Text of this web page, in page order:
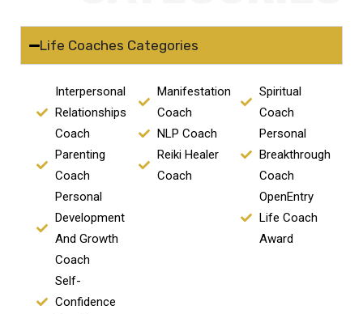
Life Coaches Categories
Interpersonal
Relationships
Coach
Parenting
Coach
Personal
Development
And Growth
Coach
Self-
Confidence
Manifestation
Coach
NLP Coach
Reiki Healer
Coach
Spiritual
Coach
Personal
Breakthrough
Coach
OpenEntry
Life Coach
Award